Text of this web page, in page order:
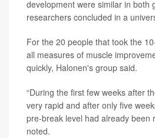
development were similar in both
researchers concluded in a
For the 20 people that took the
all measures of muscle
quickly, Halonen's group said.
“During the first few weeks after
very rapid and after only five
pre-break level had already been
noted.